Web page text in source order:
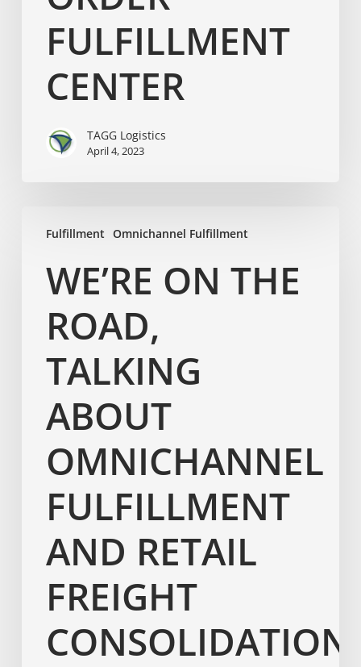
FULFILLMENT
CENTER
TAGG Logistics
April 4, 2023
Fulfillment Omnichannel Fulfillment
WE’RE ON THE
ROAD,
TALKING
ABOUT
OMNICHANNEL
FULFILLMENT
AND RETAIL
FREIGHT
CONSOLIDATION